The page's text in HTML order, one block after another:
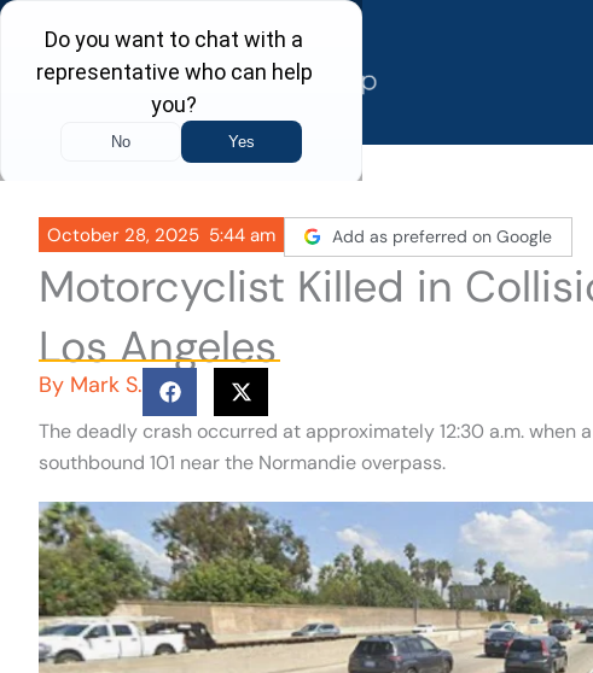
Skip
content
October 28, 2025 5:44 am Add as preferred on Google
Motorcyclist Killed in
Los Angeles
By Mark S.
The deadly crash occurred at approximately 12:30 a.m.
southbound 101 near the Normandie overpass.